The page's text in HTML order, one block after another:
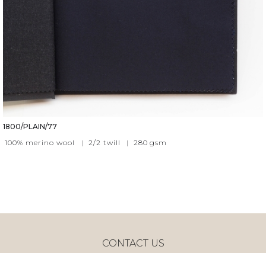
1800/PLAIN/77
100% merino wool
| 2/2 twill | 280 gsm
CONTACT US